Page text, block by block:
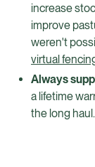
increase
improve
weren't
virtual
Always
a lifetime
the long haul.